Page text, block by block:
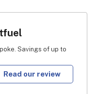
Savings of up to
Read our review